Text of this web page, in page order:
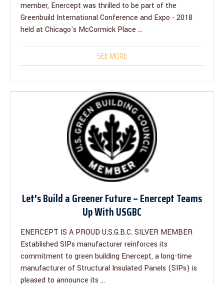
member, Enercept was thrilled to be part of the
Greenbuild International Conference and Expo - 2018
held at Chicago's McCormick Place ...
SEE MORE
Let's Build a Greener Future – Enercept Teams
Up With USGBC
ENERCEPT IS A PROUD U.S.G.B.C. SILVER MEMBER
Established SIPs manufacturer reinforces its
commitment to green building Enercept, a long-time
manufacturer of Structural Insulated Panels (SIPs) is
pleased to announce its ...